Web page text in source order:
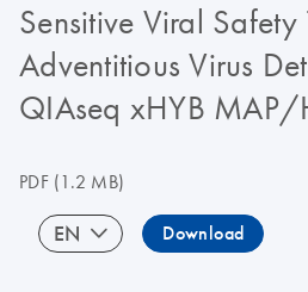
Sensitive Viral Safety
Adventitious Virus
QIAseq xHYB MAP/
PDF(1.2 MB)
EN Download